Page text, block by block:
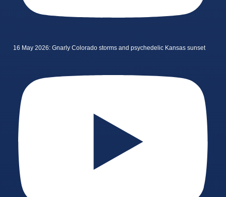
16 May 2026: Gnarly Colorado storms and psychedelic Kansas sunset